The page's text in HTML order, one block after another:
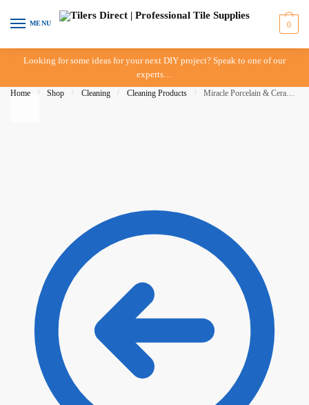
Skip to navigation
Skip to content
MENU 0
Looking for some ideas for your next DIY project? Speak to one of our
experts…
Home / Shop / Cleaning / Cleaning Products / Miracle Porcelain & Ceramic Tile Cleaner – 946ml – IN-STORE PICK-UP ONLY